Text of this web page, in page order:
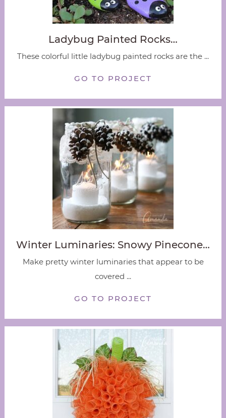
Ladybug Painted Rocks…
These colorful little ladybug painted rocks are the ...
GO TO PROJECT
Winter Luminaries: Snowy Pinecone…
Make pretty winter luminaries that appear to be
covered ...
GO TO PROJECT